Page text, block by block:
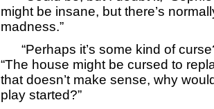
might be insane, but there’s
madness.”
“Perhaps it’s some kind of
“The house might be cursed to
that doesn’t make sense, why
play started?”